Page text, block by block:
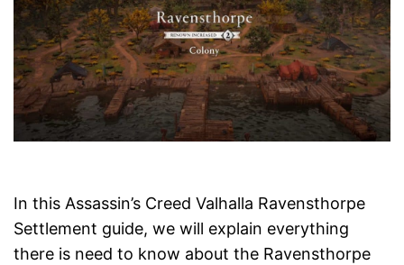
In this Assassin’s Creed Valhalla Ravensthorpe
Settlement guide, we will explain everything
there is need to know about the Ravensthorpe